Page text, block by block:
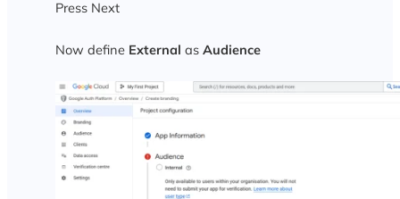
Press Next
Now define External as Audience